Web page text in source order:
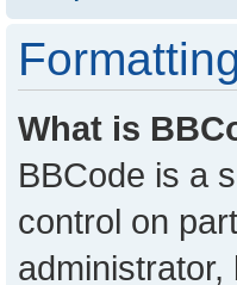
What is
BBCode is a
control on